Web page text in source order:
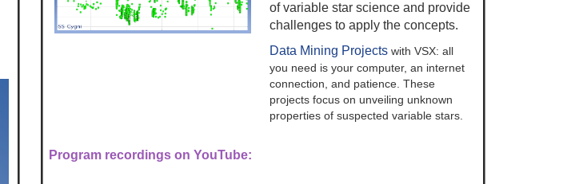
of variable star science and provide
challenges to apply the concepts.
Data Mining Projects with VSX: all
you need is your computer, an internet
connection, and patience. These
projects focus on unveiling unknown
properties of suspected variable stars.
Program recordings on YouTube: